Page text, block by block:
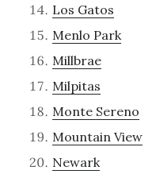
Los Gatos
Menlo Park
Millbrae
Milpitas
Monte Sereno
Mountain View
Newark